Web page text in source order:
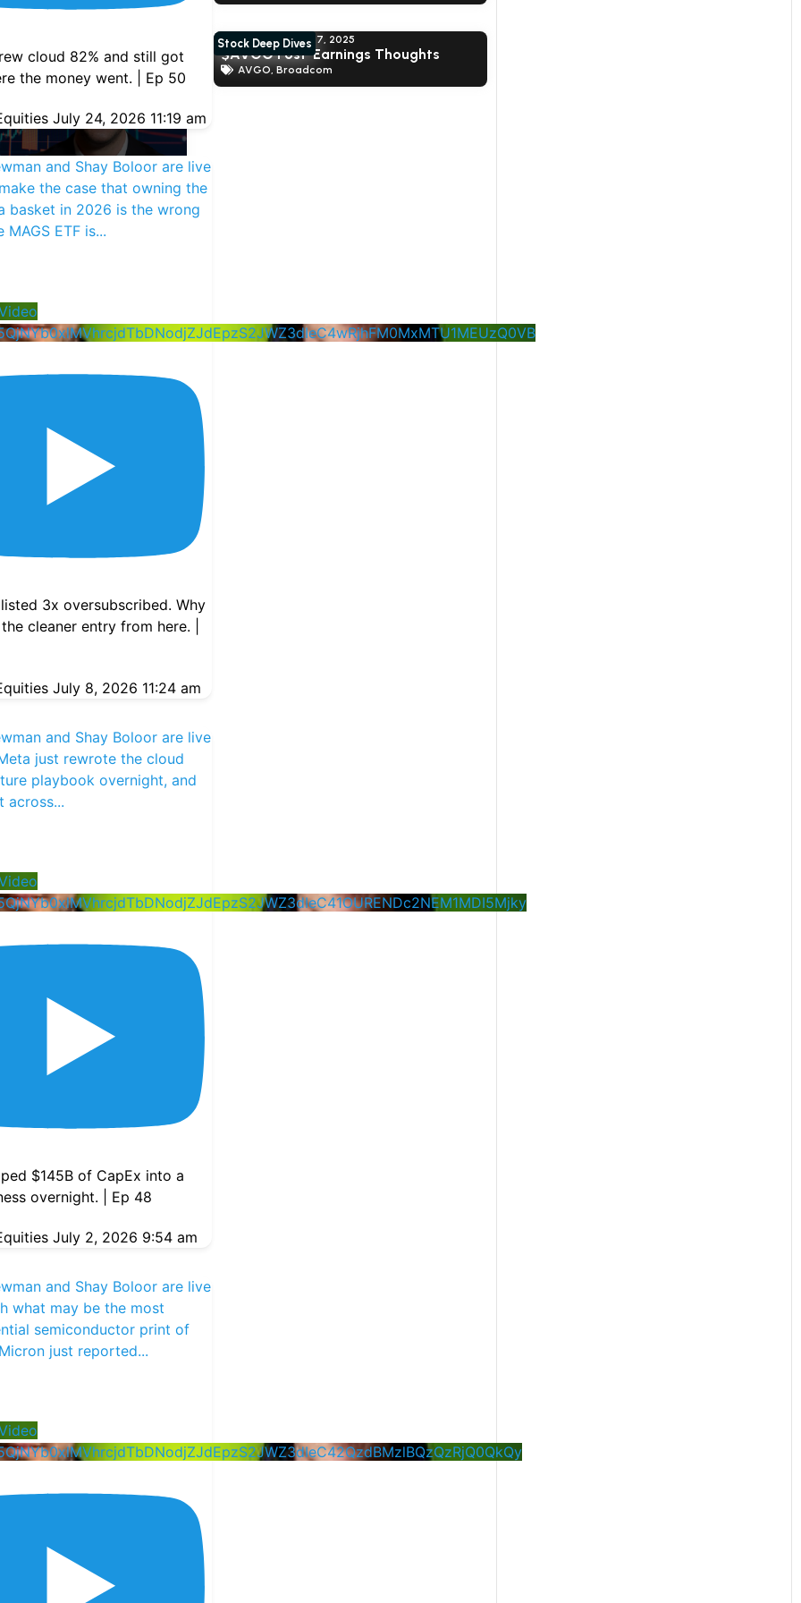
Daniel Newman
THOUGHTS ON
Shay BoloorJune 17, 2025
$AVGO Post-Earnings Thoughts
AVGO,Broadcom
Stock Deep Dives
Signal – Futurum AI
3 Picks
,Artificial Intelligence,
Palantir,TSMC
cloud 82% and still got
the money went. | Ep 50
July 24, 2026 11:19 am
and Shay Boloor are live
the case that owning the
basket in 2026 is the wrong
MAGS ETF is...
3x oversubscribed. Why
cleaner entry from here. |
July 8, 2026 11:24 am
and Shay Boloor are live
just rewrote the cloud
playbook overnight, and
across...
$145B of CapEx into a
overnight. | Ep 48
July 2, 2026 9:54 am
and Shay Boloor are live
what may be the most
semiconductor print of
just reported...